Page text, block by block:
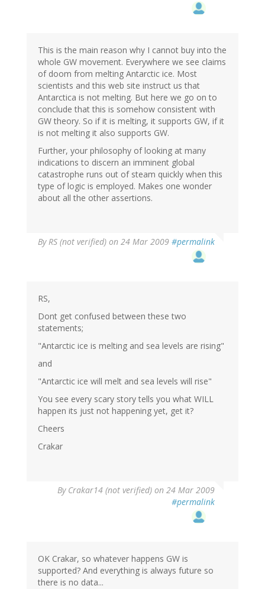
This is the main reason why I cannot buy into the
whole GW movement. Everywhere we see claims
of doom from melting Antarctic ice. Most
scientists and this web site instruct us that
Antarctica is not melting. But here we go on to
conclude that this is somehow consistent with
GW theory. So if it is melting, it supports GW, if it
is not melting it also supports GW.
Further, your philosophy of looking at many
indications to discern an imminent global
catastrophe runs out of steam quickly when this
type of logic is employed. Makes one wonder
about all the other assertions.
ByRS (not verified) on 24 Mar 2009 #permalink
RS,
Dont get confused between these two
statements;
"Antarctic ice is melting and sea levels are rising"
and
"Antarctic ice will melt and sea levels will rise"
You see every scary story tells you what WILL
happen its just not happening yet, get it?
Cheers
Crakar
By Crakar14 (not verified) on 24 Mar 2009
#permalink
OK Crakar, so whatever happens GW is
supported? And everything is always future so
there is no data...